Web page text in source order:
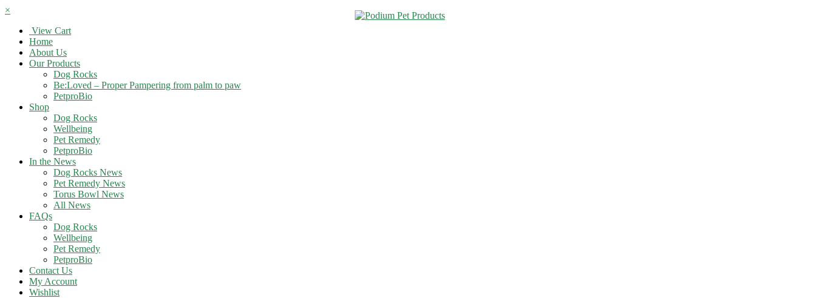
×
View Cart
Home
About Us
Our Products
Dog Rocks
Be:Loved – Proper Pampering from palm to paw
PetproBio
Shop
Dog Rocks
Wellbeing
Pet Remedy
PetproBio
In the News
Dog Rocks News
Pet Remedy News
Torus Bowl News
All News
FAQs
Dog Rocks
Wellbeing
Pet Remedy
PetproBio
Contact Us
My Account
Wishlist